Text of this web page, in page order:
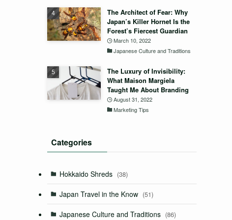
The Architect of Fear: Why
Japan’s Killer Hornet Is the
Forest’s Fiercest Guardian
March 10, 2022
Japanese Culture and Traditions
The Luxury of Invisibility:
What Maison Margiela
Taught Me About Branding
August 31, 2022
Marketing Tips
Categories
Hokkaido Shreds (38)
Japan Travel in the Know (51)
Japanese Culture and Traditions (86)